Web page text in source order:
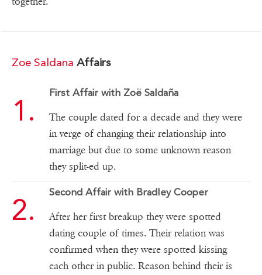
Zoe Saldana Affairs
First Affair with Zoë Saldaña
The couple dated for a decade and they were
in verge of changing their relationship into
marriage but due to some unknown reason
they split-ed up.
Second Affair with Bradley Cooper
After her first breakup they were spotted
dating couple of times. Their relation was
confirmed when they were spotted kissing
each other in public. Reason behind their is